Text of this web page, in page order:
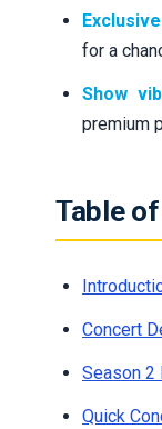
for a
Show
premium
Table
Concert
Season 2
Quick